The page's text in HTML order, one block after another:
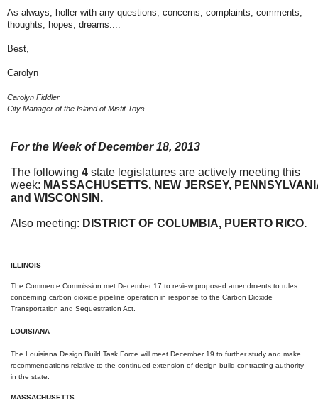
As always, holler with any questions, concerns, complaints, comments,
thoughts, hopes, dreams....
Best,
Carolyn
Carolyn Fiddler
City Manager of the Island of Misfit Toys
For the Week ofDecember 18, 2013
The following 4 state legislatures are actively meeting this
week: MASSACHUSETTS, NEW JERSEY, P
and WISCONSIN.
Also meeting: DISTRICT OF COLUMBIA, PUERTO RICO.
ILLINOIS
The Commerce Commission met December 17 to review proposed amendments to rules
concerning carbon dioxide pipeline operation in response to the Carbon Dioxide
Transportation and Sequestration Act.
LOUISIANA
The Louisiana Design Build Task Force will meet December 19 to further study and make
recommendations relative to the continued extension of design build contracting authority
in the state.
MASSACHUSETTS